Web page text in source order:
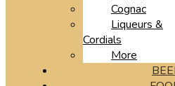
Cognac
Liqueurs &
Cordials
More